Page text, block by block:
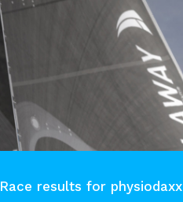
Race results for physiodaxx